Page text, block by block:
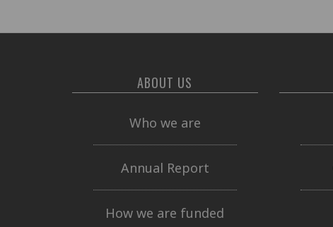
ABOUT US
Who we are
Annual Report
How we are funded